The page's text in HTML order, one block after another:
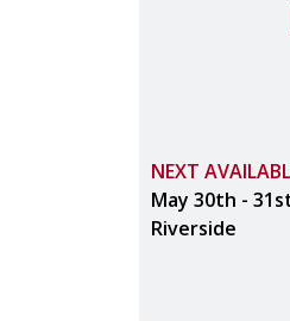
NEXT
May 30th -
Riverside